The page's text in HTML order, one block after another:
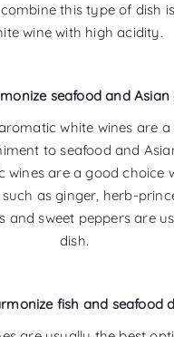
this type of dish
wine with high acidity.
seafood and Asian
white wines are a
to seafood and
wines are a good choice
as ginger, herb-
and sweet peppers are
dish.
fish and seafood